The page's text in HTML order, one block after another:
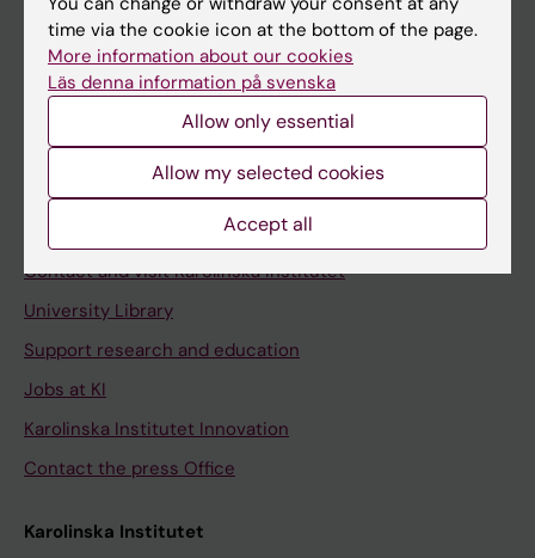
Student e-mail
Course and programme websites
Student at KI
Staff portal
Contact and visit Karolinska Institutet
University Library
Support research and education
Jobs at KI
Karolinska Institutet Innovation
Contact the press Office
Karolinska Institutet
time via the cookie icon at the bottom of the page.
More information about our cookies
Läs denna information på svenska
Allow only essential
Allow my selected cookies
Accept all